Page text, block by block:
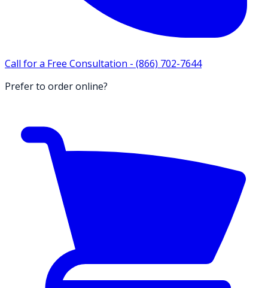
Call for a Free Consultation - (866) 702-7644
Prefer to order online?